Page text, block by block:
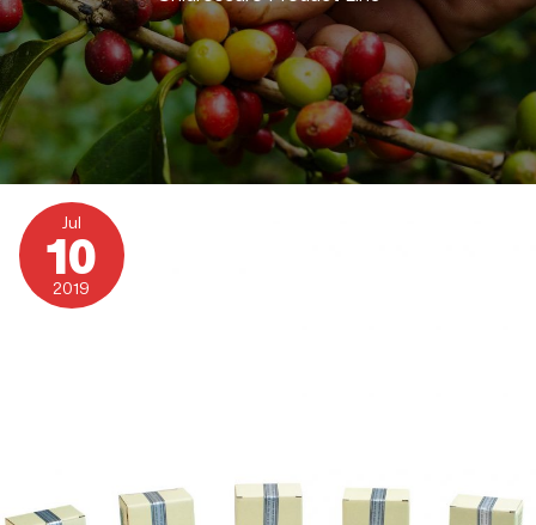
Jul
10
2019
Chiaroscuro
Flavoured
Coffees